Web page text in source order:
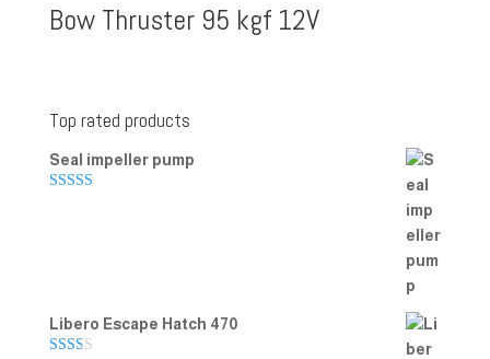
Bow Thruster 95 kgf 12V
Top rated products
Seal impeller pump
Libero Escape Hatch 470